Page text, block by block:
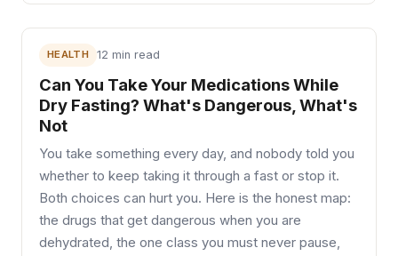
HEALTH 12 min read
Can You Take Your Medications While
Dry Fasting? What's Dangerous, What's
Not
You take something every day, and nobody told you
whether to keep taking it through a fast or stop it.
Both choices can hurt you. Here is the honest map:
the drugs that get dangerous when you are
dehydrated, the one class you must never pause,